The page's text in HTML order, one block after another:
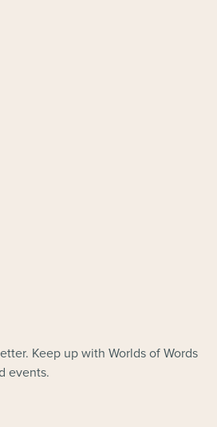
Keep up with Worlds of Words
events.